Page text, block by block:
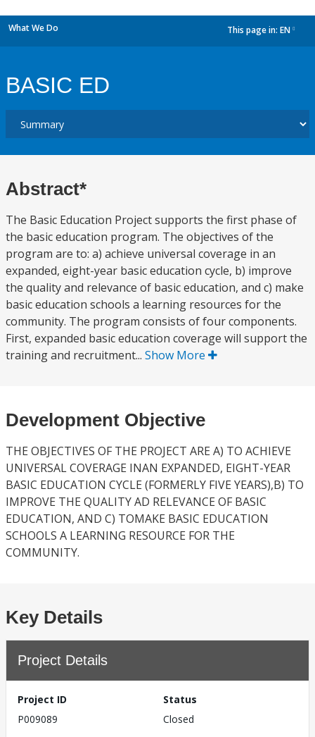
What We Do This page in: EN
BASIC ED
Abstract*
The Basic Education Project supports the first phase of
the basic education program. The objectives of the
program are to: a) achieve universal coverage in an
expanded, eight-year basic education cycle, b) improve
the quality and relevance of basic education, and c) make
basic education schools a learning resources for the
community. The program consists of four components.
First, expanded basic education coverage will support the
training and recruitment... Show More
Development Objective
THE OBJECTIVES OF THE PROJECT ARE A) TO ACHIEVE
UNIVERSAL COVERAGE INAN EXPANDED, EIGHT-YEAR
BASIC EDUCATION CYCLE (FORMERLY FIVE YEARS),B) TO
IMPROVE THE QUALITY AD RELEVANCE OF BASIC
EDUCATION, AND C) TOMAKE BASIC EDUCATION
SCHOOLS A LEARNING RESOURCE FOR THE
COMMUNITY.
Key Details
Project Details
Project ID
P009089
Status
Closed